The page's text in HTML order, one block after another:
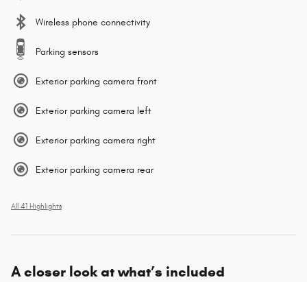
Wireless phone connectivity
Parking sensors
Exterior parking camera front
Exterior parking camera left
Exterior parking camera right
Exterior parking camera rear
All 41 Highlights
A closer look at what’s included